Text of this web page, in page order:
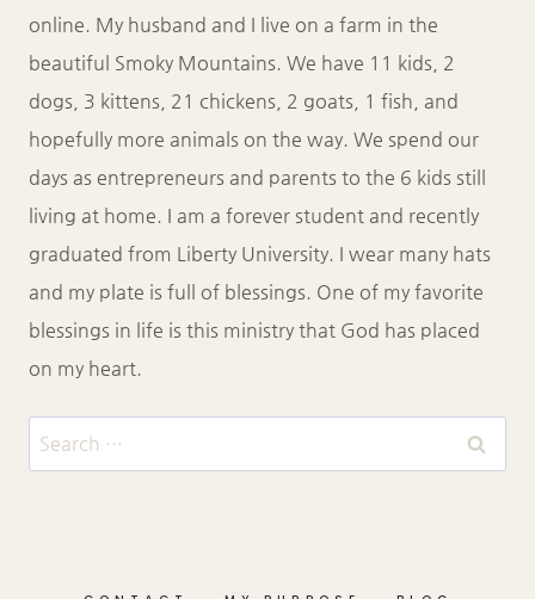
online. My husband and I live on a farm in the
beautiful Smoky Mountains. We have 11 kids, 2
dogs, 3 kittens, 21 chickens, 2 goats, 1 fish, and
hopefully more animals on the way. We spend our
days as entrepreneurs and parents to the 6 kids still
living at home. I am a forever student and recently
graduated from Liberty University. I wear many hats
and my plate is full of blessings. One of my favorite
blessings in life is this ministry that God has placed
on my heart.
Search
for: